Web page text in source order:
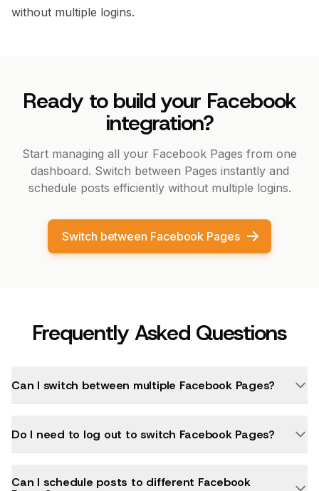
without multiple logins.
Ready to build your Facebook
integration?
Start managing all your Facebook Pages from one
dashboard. Switch between Pages instantly and
schedule posts efficiently without multiple logins.
Switch between Facebook Pages
Frequently Asked Questions
Can I switch between multiple Facebook Pages?
Do I need to log out to switch Facebook Pages?
Can I schedule posts to different Facebook